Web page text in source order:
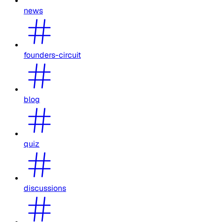
news
founders-circuit
blog
quiz
discussions